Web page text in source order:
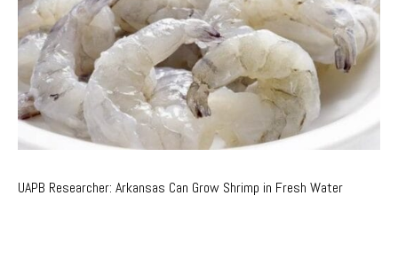
UAPB Researcher: Arkansas Can Grow Shrimp in Fresh Water